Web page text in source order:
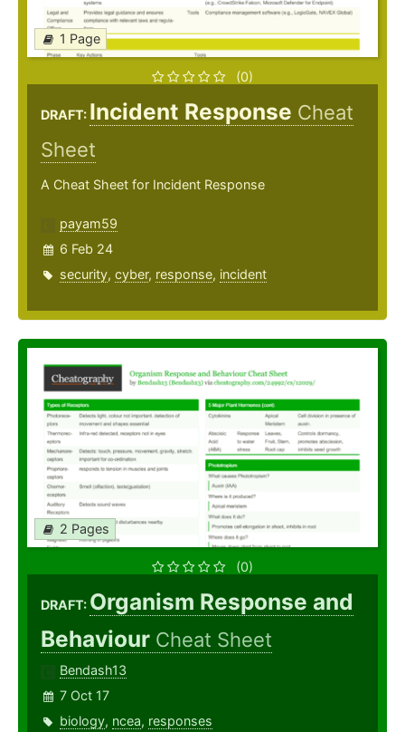
1 Page
(0)
DRAFT: Incident Response Cheat
Sheet
A Cheat Sheet for Incident Response
payam59
6 Feb 24
security, cyber, response, incident
2 Pages
(0)
DRAFT: Organism Response and
Behaviour Cheat Sheet
Bendash13
7 Oct 17
biology, ncea, responses